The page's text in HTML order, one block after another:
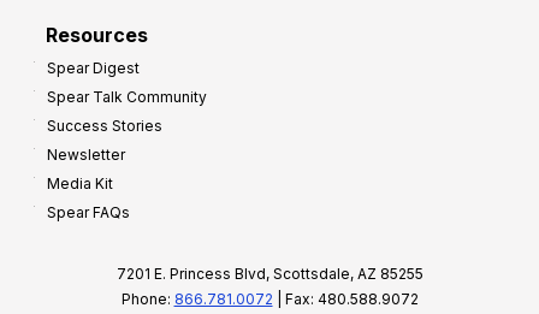
Resources
Spear Digest
Spear Talk Community
Success Stories
Newsletter
Media Kit
Spear FAQs
7201 E. Princess Blvd, Scottsdale, AZ 85255
Phone: 866.781.0072 | Fax: 480.588.9072